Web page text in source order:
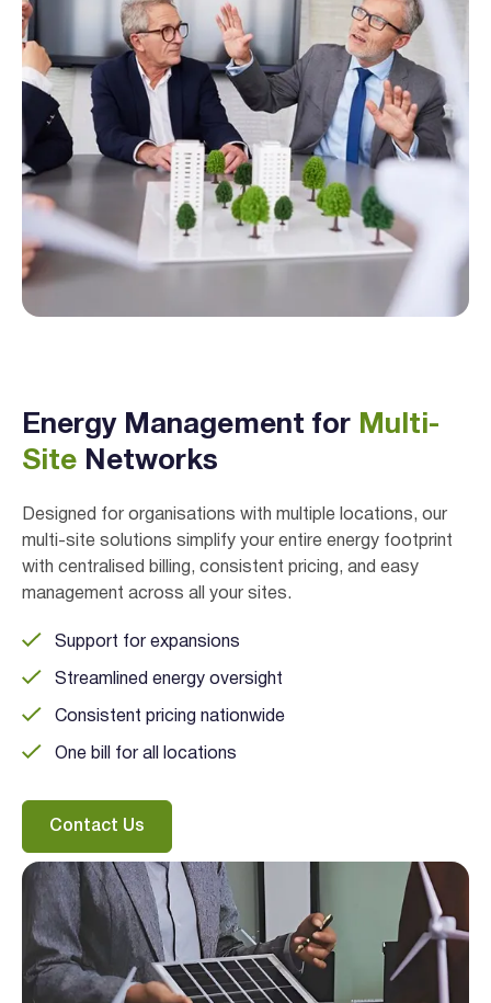
Energy Management for Multi-
Site Networks
Designed for organisations with multiple locations, our
multi-site solutions simplify your entire energy footprint
with centralised billing, consistent pricing, and easy
management across all your sites.
Support for expansions
Streamlined energy oversight
Consistent pricing nationwide
One bill for all locations
Contact Us